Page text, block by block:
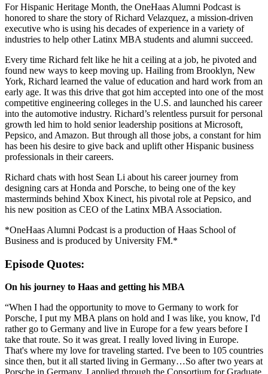
For Hispanic Heritage Month, the OneHaas Alumni Podcast is
honored to share the story of Richard Velazquez, a mission-driven
executive who is using his decades of experience in a variety of
industries to help other Latinx MBA students and alumni succeed.
Every time Richard felt like he hit a ceiling at a job, he pivoted and
found new ways to keep moving up. Hailing from Brooklyn, New
York, Richard learned the value of education and hard work from an
early age. It was this drive that got him accepted into one of the most
competitive engineering colleges in the U.S. and launched his career
into the automotive industry. Richard’s relentless pursuit for personal
growth led him to hold senior leadership positions at Microsoft,
Pepsico, and Amazon. But through all those jobs, a constant for him
has been his desire to give back and uplift other Hispanic business
professionals in their careers.
Richard chats with host Sean Li about his career journey from
designing cars at Honda and Porsche, to being one of the key
masterminds behind Xbox Kinect, his pivotal role at Pepsico, and
his new position as CEO of the Latinx MBA Association.
*OneHaas Alumni Podcast is a production of Haas School of
Business and is produced by University FM.*
Episode Quotes:
On his journey to Haas and getting his MBA
“When I had the opportunity to move to Germany to work for
Porsche, I put my MBA plans on hold and I was like, you know, I'd
rather go to Germany and live in Europe for a few years before I
take that route. So it was great. I really loved living in Europe.
That's where my love for traveling started. I've been to 105 countries
since then, but it all started living in Germany…So after two years at